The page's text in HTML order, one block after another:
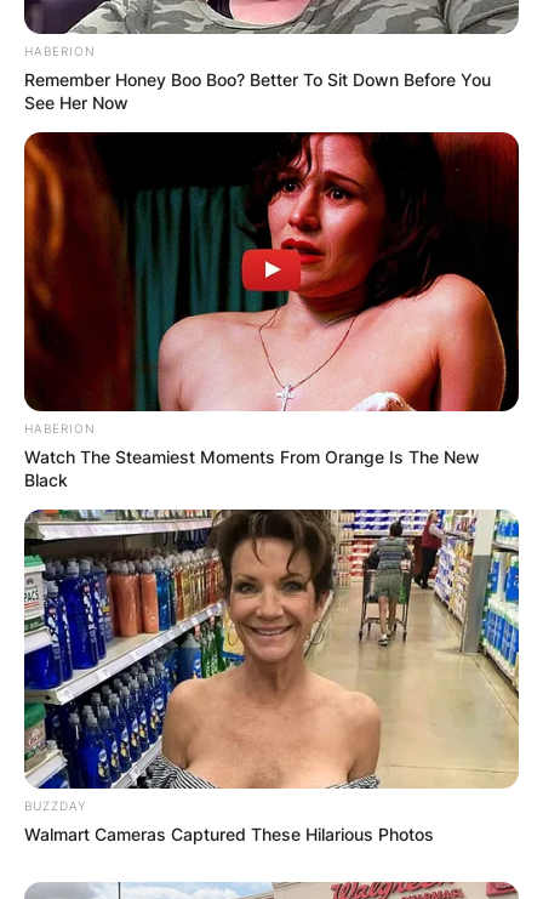
HABERION
Remember Honey Boo Boo? Better To Sit Down Before You
See Her Now
HABERION
Watch The Steamiest Moments From Orange Is The New
Black
BUZZDAY
Walmart Cameras Captured These Hilarious Photos